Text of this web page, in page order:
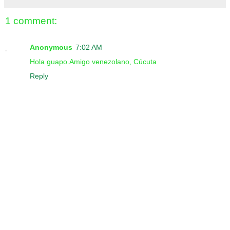
1 comment:
Anonymous 7:02 AM
Hola guapo.Amigo venezolano, Cúcuta
Reply